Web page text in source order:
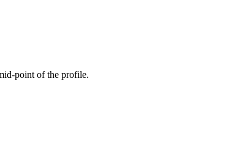
point of the profile.